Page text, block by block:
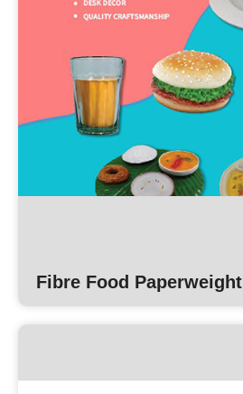
Fibre Food Paperweight